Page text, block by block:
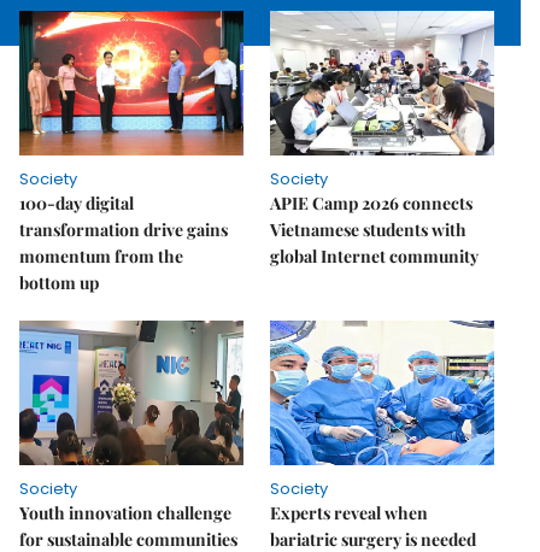
Society
100-day digital
transformation drive gains
momentum from the
bottom up
Society
APIE Camp 2026 connects
Vietnamese students with
global Internet community
Society
Youth innovation challenge
for sustainable communities
Society
Experts reveal when
bariatric surgery is needed